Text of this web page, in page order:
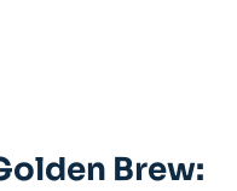
Brew: